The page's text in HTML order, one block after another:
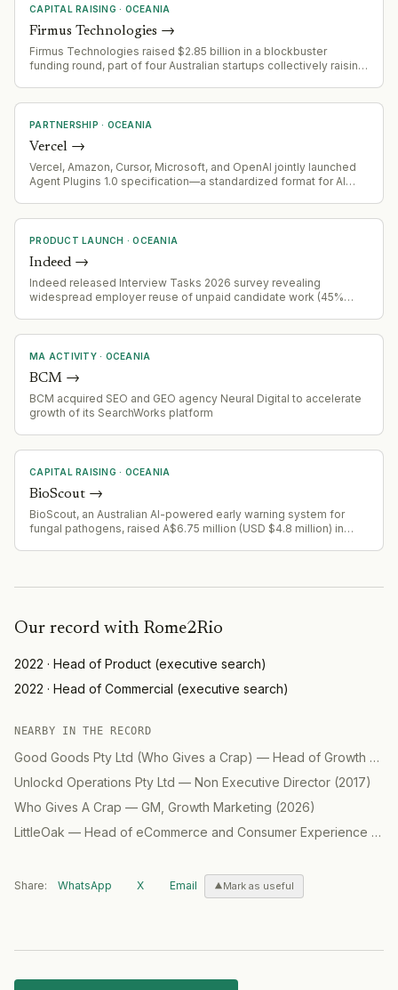
CAPITAL RAISING · OCEANIA
Firmus Technologies →
Firmus Technologies raised $2.85 billion in a blockbuster
funding round, part of four Australian startups collectively raising
PARTNERSHIP · OCEANIA
Vercel →
Vercel, Amazon, Cursor, Microsoft, and OpenAI jointly launched
Agent Plugins 1.0 specification—a standardized format for AI
Codex, and Kiro.
PRODUCT LAUNCH ·OCEANIA
Indeed →
Indeed released Interview Tasks 2026 survey revealing
widespread employer reuse of unpaid candidate work (45%
MA ACTIVITY· OCEANIA
BCM →
BCM acquired SEO and GEO agency Neural Digital to accelerate
growth of its SearchWorks platform
CAPITAL RAISING · OCEANIA
BioScout →
BioScout, an Australian AI-powered early warning system for
fungal pathogens, raised A$6.75 million (USD $4.8 million) in
Our record with Rome2Rio
2022 · Head of Product (executive search)
2022 · Head of Commercial (executive search)
NEARBY IN THE RECORD
Good Goods Pty Ltd (Who Gives a Crap) — Head of Growth Marketing
Unlockd Operations Pty Ltd — Non Executive Director (2017)
Who Gives A Crap — GM, Growth Marketing (2026)
LittleOak — Head of eCommerce and Consumer Experience (CX) / GM North America
Share: WhatsApp X Email Mark as useful